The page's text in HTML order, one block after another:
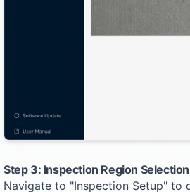
Step 3: Inspection Region Selection
Navigate to "Inspection Setup" to